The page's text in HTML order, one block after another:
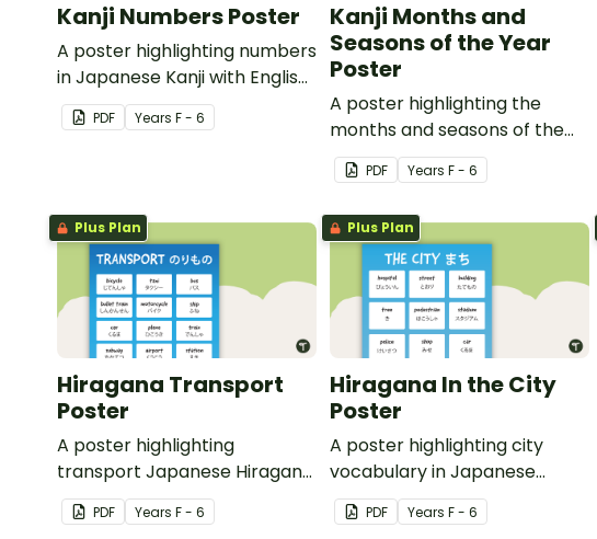
Kanji Numbers Poster
A poster highlighting numbers
in Japanese Kanji with English
translations.
PDF Years F - 6
Kanji Months and
Seasons of the Year
Poster
A poster highlighting the
months and seasons of the
year in Japanese Kanji with
English translations.
PDF Years F - 6
Plus Plan
Hiragana Transport
Poster
A poster highlighting
transport Japanese Hiragana
with English translations.
PDF Years F - 6
Plus Plan
Hiragana In the City
Poster
A poster highlighting city
vocabulary in Japanese
Hiragana with English
translations.
PDF Years F - 6